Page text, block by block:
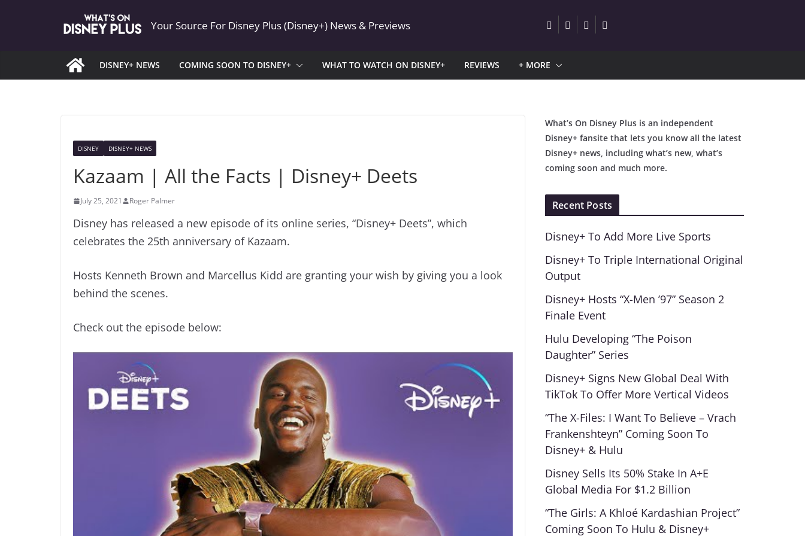
Your Source For Disney Plus (Disney+) News & Previews
DISNEY+ NEWS COMING SOON TO DISNEY+ WHAT TO WATCH ON DISNEY+ REVIEWS + MORE
DISNEY DISNEY+ NEWS
Kazaam | All the Facts | Disney+ Deets
July 25, 2021 Roger Palmer
Disney has released a new episode of its online series, “Disney+ Deets”, which
celebrates the 25th anniversary of Kazaam.
Hosts Kenneth Brown and Marcellus Kidd are granting your wish by giving you a look
behind the scenes.
Check out the episode below:
What’s On Disney Plus is an independent
Disney+ fansite that lets you know all the latest
Disney+ news, including what’s new, what’s
coming soon and much more.
Recent Posts
Disney+ To Add More Live Sports
Disney+ To Triple International Original
Output
Disney+ Hosts “X-Men ’97” Season 2
Finale Event
Hulu Developing “The Poison
Daughter” Series
Disney+ Signs New Global Deal With
TikTok To Offer More Vertical Videos
“The X-Files: I Want To Believe – Vrach
Frankenshteyn” Coming Soon To
Disney+ & Hulu
Disney Sells Its 50% Stake In A+E
Global Media For $1.2 Billion
“The Girls: A Khloé Kardashian Project”
Coming Soon To Hulu & Disney+